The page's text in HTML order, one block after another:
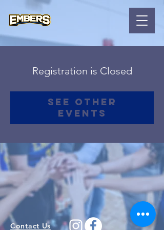
Registration is Closed
See other
events
Contact Us